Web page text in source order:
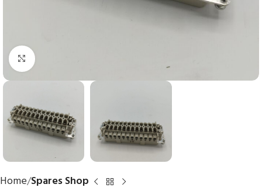
Click to enlarge
Home Spares Shop